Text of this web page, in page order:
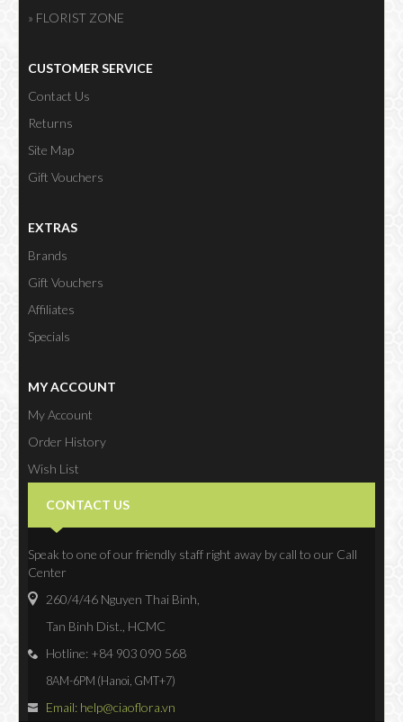
» FLORIST ZONE
CUSTOMER SERVICE
Contact Us
Returns
Site Map
Gift Vouchers
EXTRAS
Brands
Gift Vouchers
Affiliates
Specials
MY ACCOUNT
My Account
Order History
Wish List
CONTACT US
Speak to one of our friendly staff right away by call to our Call
Center
260/4/46 Nguyen Thai Binh,
Tan Binh Dist., HCMC
Hotline: +84 903 090 568
8AM-6PM (Hanoi, GMT+7)
Email: help@ciaoflora.vn